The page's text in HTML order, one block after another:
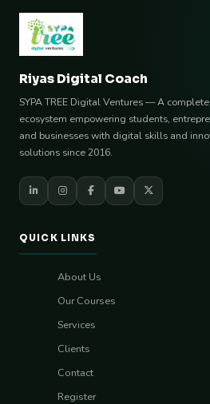
Riyas Digital Coach
SYPA TREE Digital Ventures — A
ecosystem empowering students,
and businesses with digital skills and
solutions since 2016.
QUICK LINKS
About Us
Our Courses
Services
Clients
Contact
Register